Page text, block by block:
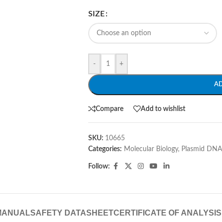
SIZE
- +
Compare Add to wishlist
SKU: 10665
Categories: Molecular Biology, Plasmid DNA
Follow:
SAFETY DATASHEETCERTIFICATE OF ANALYSIS